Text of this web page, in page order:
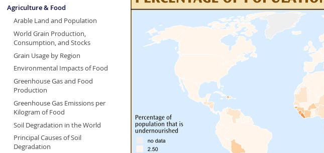
Agriculture & Food
Arable Land and Population
World Grain Production,
Consumption, and Stocks
Grain Usage by Region
Environmental Impacts of Food
Greenhouse Gas and Food
Production
Greenhouse Gas Emissions per
Kilogram of Food
Soil Degradation in the World
Principal Causes of Soil
Degradation